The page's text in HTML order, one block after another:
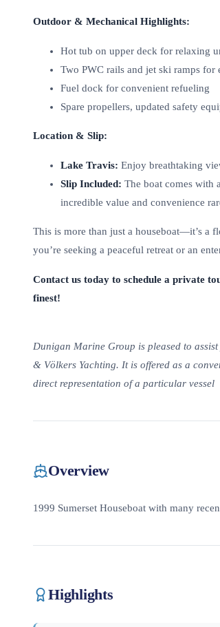
Outdoor & Mechanical Highlights:
Hot tub on upper deck for relaxing
Two PWC rails and jet ski ramps for
Fuel dock for convenient refueling
Spare propellers, updated safety
Location & Slip:
Lake Travis: Enjoy breathtaking
Slip Included: The boat comes with
incredible value and convenience
This is more than just a houseboat—it’s a
you’re seeking a peaceful retreat or an
Contact us today to schedule a private
finest!
Dunigan Marine Group is pleased to
& Völkers Yachting. It is offered as a
direct representation of a particular vessel
Overview
1999 Sumerset Houseboat with many
Highlights